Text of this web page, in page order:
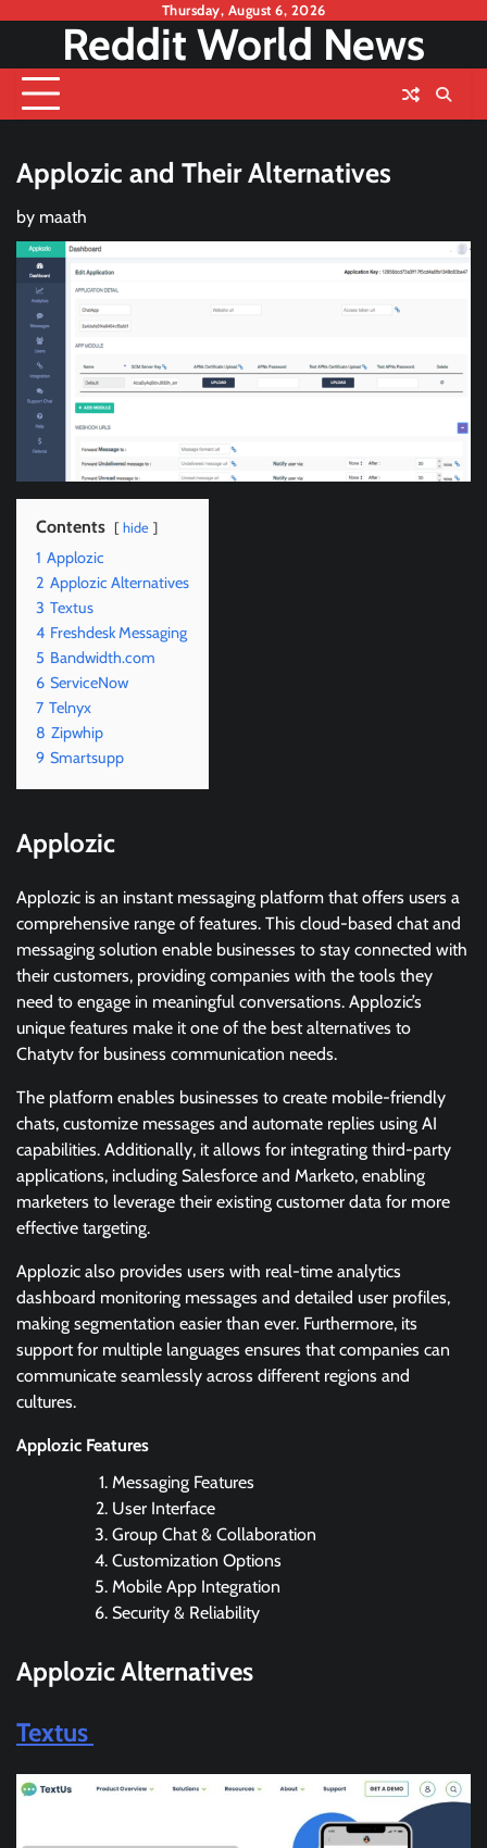
content
Thursday, August 6, 2026
Reddit World News
Applozic and Their Alternatives
by maath
Contents hide
1 Applozic
2 Applozic Alternatives
3 Textus
4 Freshdesk Messaging
5 Bandwidth.com
6 ServiceNow
7 Telnyx
8 Zipwhip
9 Smartsupp
Applozic
Applozic is an instant messaging platform that offers users a
comprehensive range of features. This cloud-based chat and
messaging solution enable businesses to stay connected with
their customers, providing companies with the tools they
need to engage in meaningful conversations. Applozic’s
unique features make it one of the best alternatives to
Chatytv for business communication needs.
The platform enables businesses to create mobile-friendly
chats, customize messages and automate replies using AI
capabilities. Additionally, it allows for integrating third-party
applications, including Salesforce and Marketo, enabling
marketers to leverage their existing customer data for more
effective targeting.
Applozic also provides users with real-time analytics
dashboard monitoring messages and detailed user profiles,
making segmentation easier than ever. Furthermore, its
support for multiple languages ensures that companies can
communicate seamlessly across different regions and
cultures.
Applozic Features
Messaging Features
User Interface
Group Chat & Collaboration
Customization Options
Mobile App Integration
Security & Reliability
Applozic Alternatives
Textus